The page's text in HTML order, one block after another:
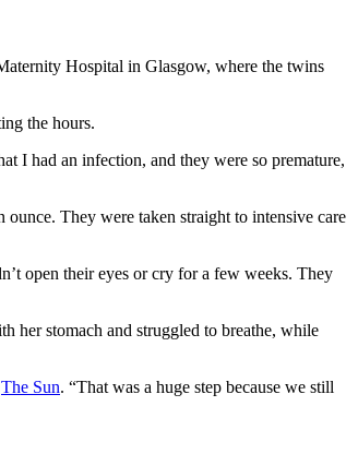
Hospital in Glasgow, where the twins
the hours.
I had an infection, and they were so premature,
They were taken straight to intensive care
open their eyes or cry for a few weeks. They
her stomach and struggled to breathe, while
The Sun. “That was a huge step because we still